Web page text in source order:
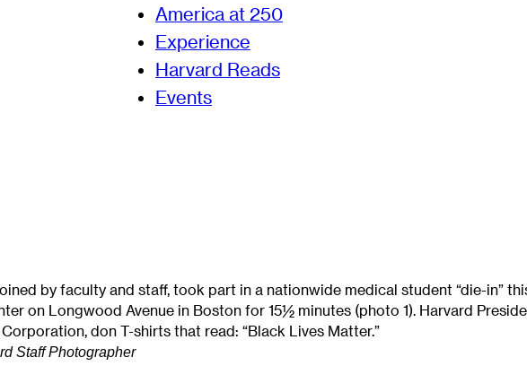
America at 250
Experience
Harvard Reads
Events
by faculty and staff, took part in a nationwide medical student “die-in”
on Longwood Avenue in Boston for 15½ minutes (photo 1). Harvard
don T-shirts that read: “Black Lives Matter.”
Staff Photographer